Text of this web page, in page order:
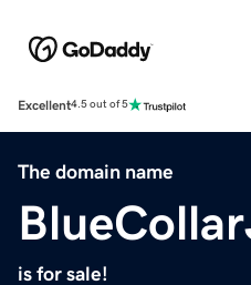
Excellent4.5 out of 5
The domain name
is for sale!